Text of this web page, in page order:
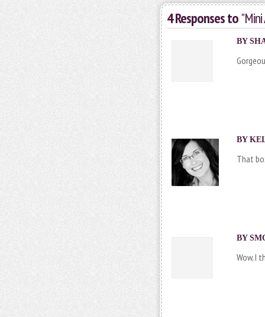
4 Responses to
BY
BY
That
BY
Wow, I